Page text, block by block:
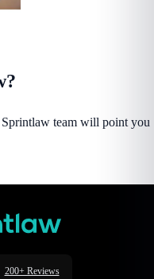
team will point you
200+ Reviews